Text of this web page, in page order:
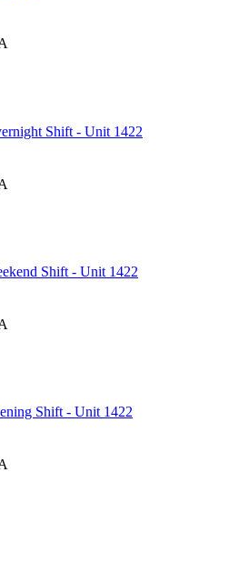
Shift - Unit 1422
Shift - Unit 1422
Shift - Unit 1422